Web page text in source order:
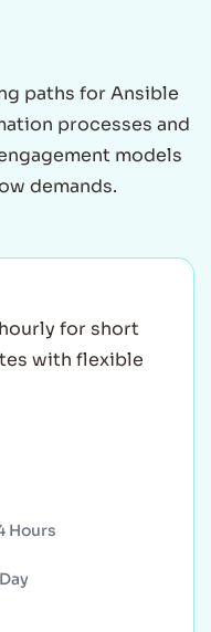
paths for Ansible
processes and
models
demands.
for short
with flexible
Hours